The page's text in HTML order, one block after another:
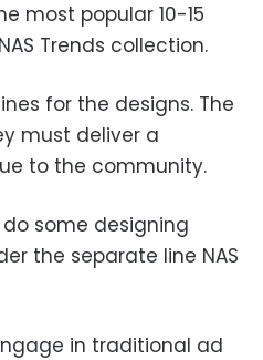
most popular 10-15
Trends collection.
for the designs. The
must deliver a
to the community.
some designing
the separate line NAS
in traditional ad